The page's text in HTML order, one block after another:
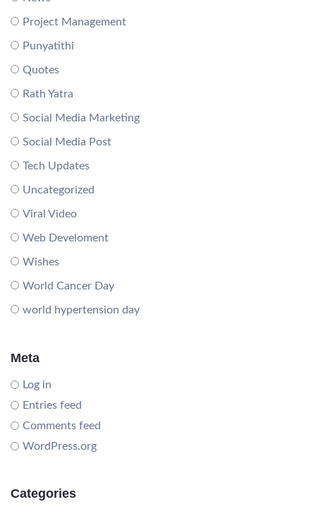
Project Management
Punyatithi
Quotes
Rath Yatra
Social Media Marketing
Social Media Post
Tech Updates
Uncategorized
Viral Video
Web Develoment
Wishes
World Cancer Day
world hypertension day
Meta
Log in
Entries feed
Comments feed
WordPress.org
Categories